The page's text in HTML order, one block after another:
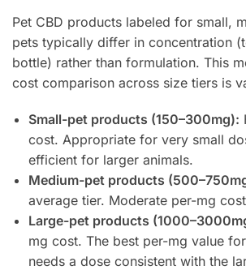
Pet CBD products labeled for small,
pets typically differ in concentration
bottle) rather than formulation. This
cost comparison across size tiers is
Small-pet products (150–300mg):
cost. Appropriate for very small
efficient for larger animals.
Medium-pet products
average tier. Moderate per-mg
Large-pet products
mg cost. The best per-mg value
needs a dose consistent with the